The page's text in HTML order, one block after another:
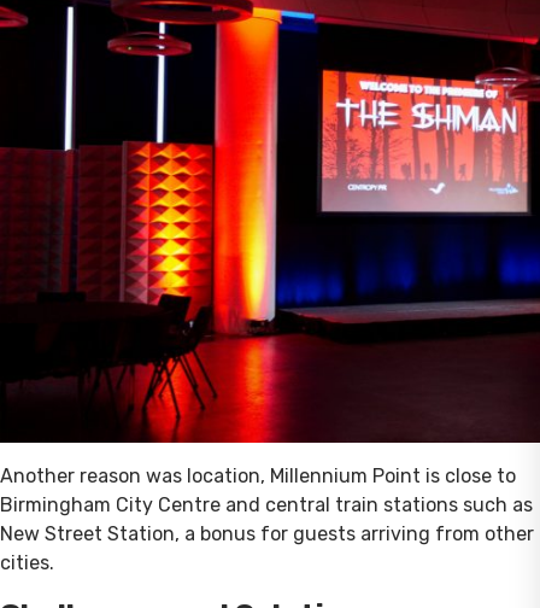
Another reason was location, Millennium Point is close to
Birmingham City Centre and central train stations such as
New Street Station, a bonus for guests arriving from other
cities.